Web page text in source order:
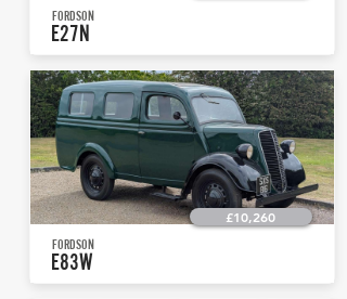
FORDSON
E27N
£10,260
FORDSON
E83W